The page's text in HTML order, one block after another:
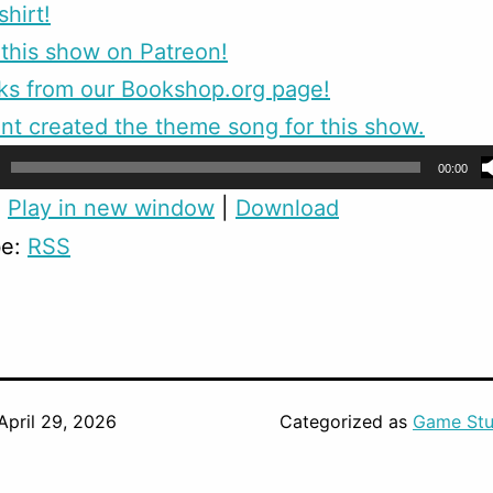
show on Patreon!
from our Bookshop.org page!
created the theme song for this show.
00:00
Play in new window
Download
RSS
29, 2026
Categorized as Game